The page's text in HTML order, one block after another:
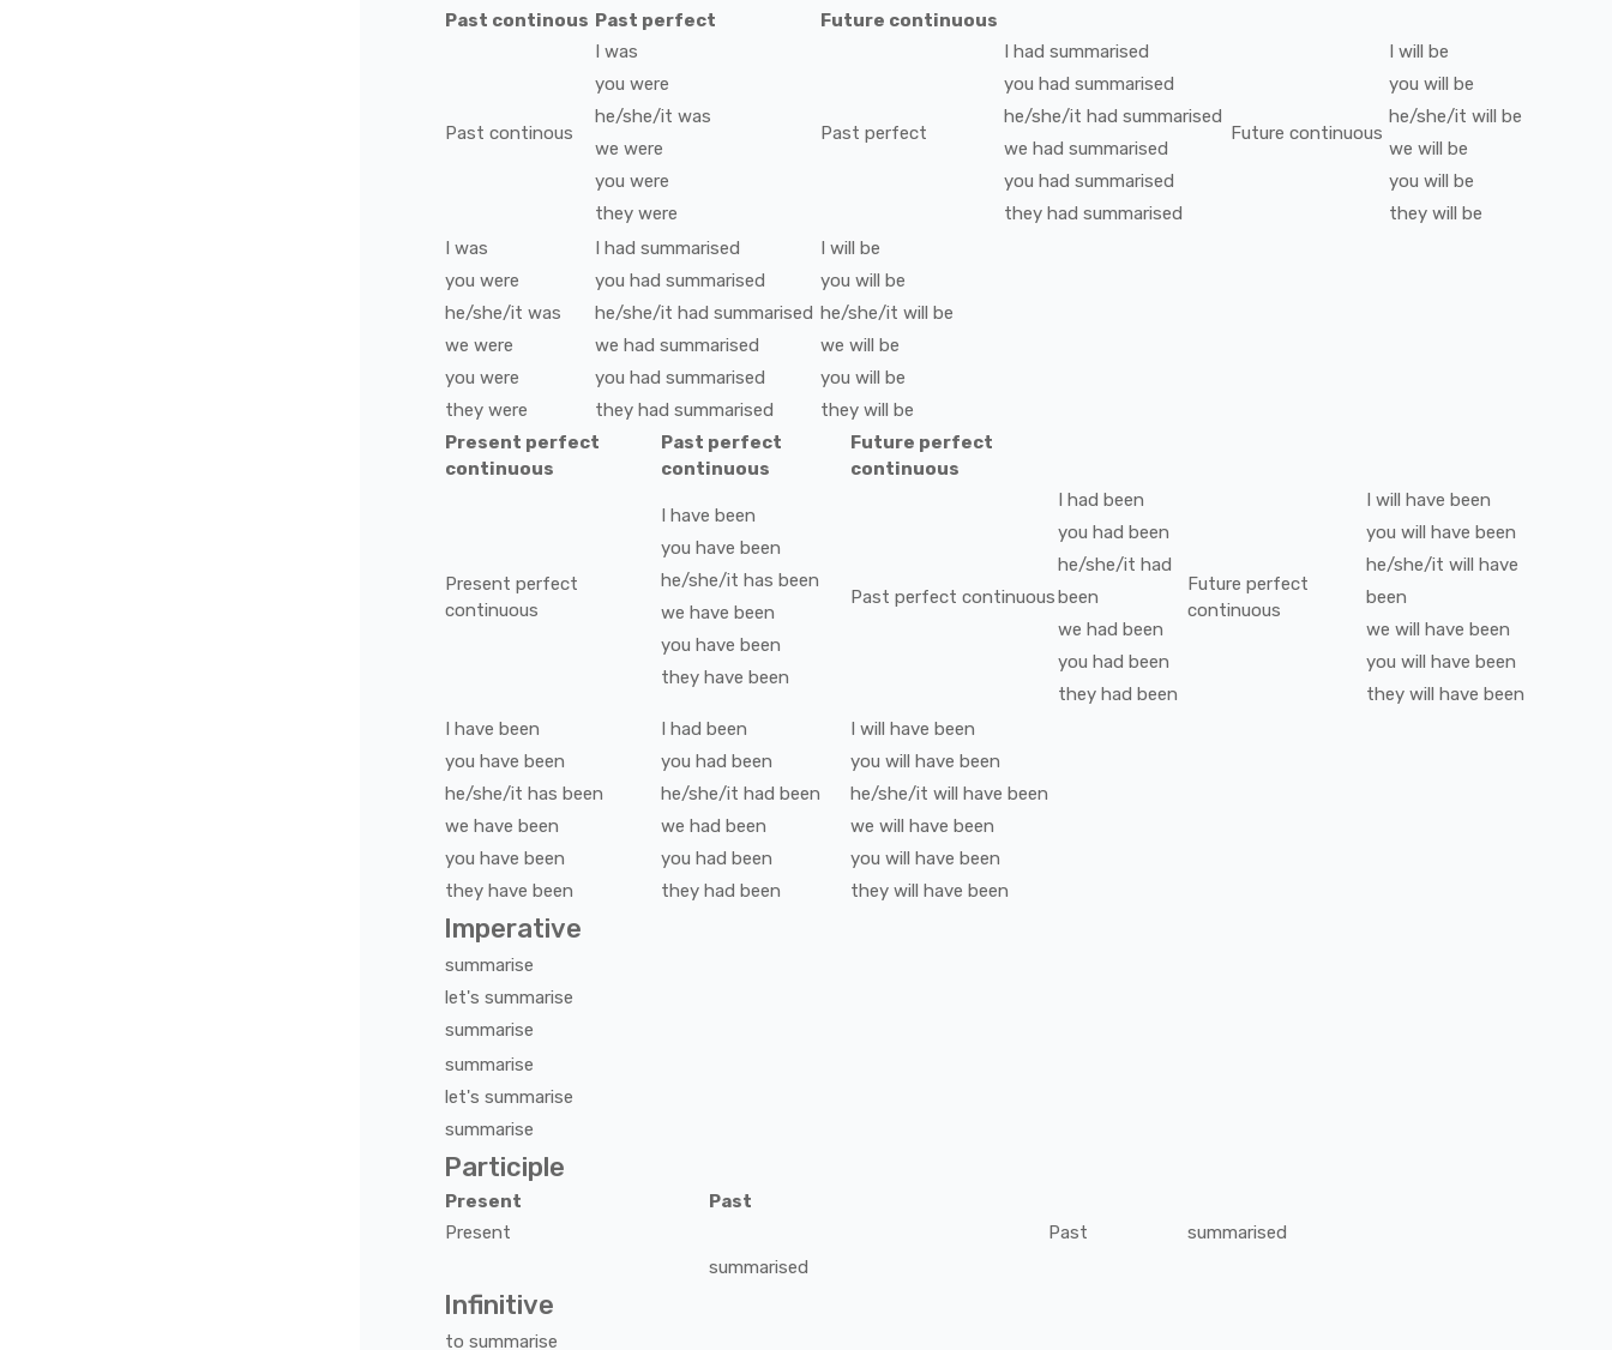
Past continous Past perfect Future continuous
Past continous
I was
you were
he/she/it was
we were
you were
they were
Past perfect
I had summarised
you had summarised
he/she/it had summarised
we had summarised
you had summarised
they had summarised
Future continuous
I will be
you will be
he/she/it will be
we will be
you will be
they will be
I was
you were
he/she/it was
we were
you were
they were
I had summarised
you had summarised
he/she/it had summarised
we had summarised
you had summarised
they had summarised
I will be
you will be
he/she/it will be
we will be
you will be
they will be
Present perfect
continuous
Past perfect
continuous
Future perfect
continuous
Present perfect
continuous
I have been
you have been
he/she/it has been
we have been
you have been
they have been
Past perfect continuous
I had been
you had been
he/she/it had
been
we had been
you had been
they had been
Future perfect
continuous
I will have been
you will have been
he/she/it will have
been
we will have been
you will have been
they will have been
I have been
you have been
he/she/it has been
we have been
you have been
they have been
I had been
you had been
he/she/it had been
we had been
you had been
they had been
I will have been
you will have been
he/she/it will have been
we will have been
you will have been
they will have been
Imperative
summarise
let's summarise
summarise
summarise
let's summarise
summarise
Participle
Present
Past
Present
Past
summarised
summarised
Infinitive
to summarise